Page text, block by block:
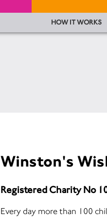
HOW IT WORKS
Winston's
Registered Charity No
Every day more than 100